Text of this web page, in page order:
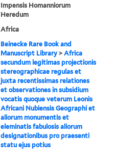
Impensis Homanniorum
Heredum
Africa
Beinecke Rare Book and
Manuscript Library >Africa
secundum legitimas projectionis
stereographicae regulas et
juxta recentissimas relationes
et observationes in subsidium
vocatis quoque veterum Leonis
Africani Nubiensis Geographi et
aliorum monumentis et
eleminatis fabulosis aliorum
designationibus pro praesenti
statu ejus potius